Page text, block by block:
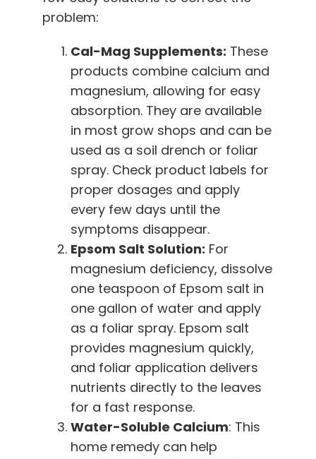
problem:
Cal-Mag Supplements: These
products combine calcium and
magnesium, allowing for easy
absorption. They are available
in most grow shops and can be
used as a soil drench or foliar
spray. Check product labels for
proper dosages and apply
every few days until the
symptoms disappear.
Epsom Salt Solution: For
magnesium deficiency, dissolve
one teaspoon of Epsom salt in
one gallon of water and apply
as a foliar spray. Epsom salt
provides magnesium quickly,
and foliar application delivers
nutrients directly to the leaves
for a fast response.
Water-Soluble Calcium: This
home remedy can help